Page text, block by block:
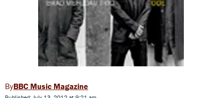
BBC Music Magazine